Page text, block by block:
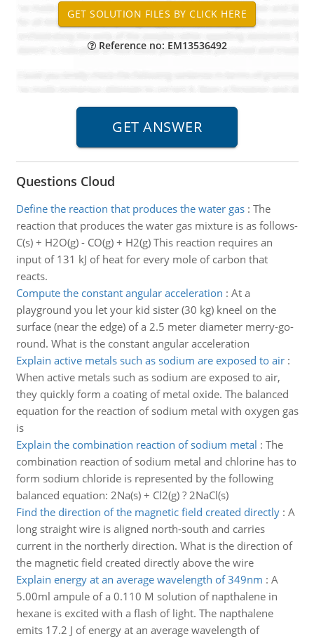
Reference no: EM13536492
Questions Cloud
Define the reaction that produces the water gas: The
reaction that produces the water gas mixture is as follows-
C(s) + H2O(g) - CO(g) + H2(g) This reaction requires an
input of 131 kJ of heat for every mole of carbon that
reacts.
Compute the constant angular acceleration : At a
playground you let your kid sister (30 kg) kneel on the
surface (near the edge) of a 2.5 meter diameter merry-go-
round. What is the constant angular acceleration
Explain active metals such as sodium are exposed to air:
When active metals such as sodium are exposed to air,
they quickly form a coating of metal oxide. The balanced
equation for the reaction of sodium metal with oxygen gas
is
Explain the combination reaction of sodium metal : The
combination reaction of sodium metal and chlorine has to
form sodium chloride is represented by the following
balanced equation: 2Na(s) + Cl2(g) ? 2NaCl(s)
Find the direction of the magnetic field created directly: A
long straight wire is aligned north-south and carries
current in the northerly direction. What is the direction of
the magnetic field created directly above the wire
Explain energy at an average wavelength of 349nm : A
5.00ml ampule of a 0.110 M solution of napthalene in
hexane is excited with a flash of light. The napthalene
emits 17.2 J of energy at an average wavelength of